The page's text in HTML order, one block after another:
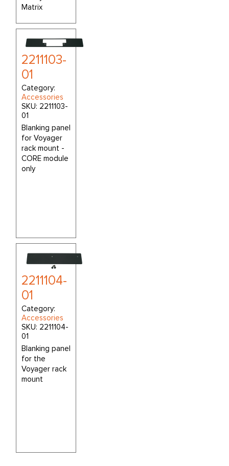
Matrix
2211103-
01
Category:
Accessories
SKU: 2211103-
01
Blanking panel
for Voyager
rack mount -
CORE module
only
2211104-
01
Category:
Accessories
SKU: 2211104-
01
Blanking panel
for the
Voyager rack
mount